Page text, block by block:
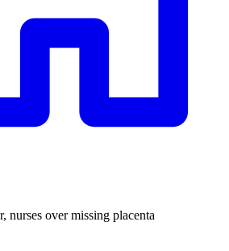
nurses over missing placenta